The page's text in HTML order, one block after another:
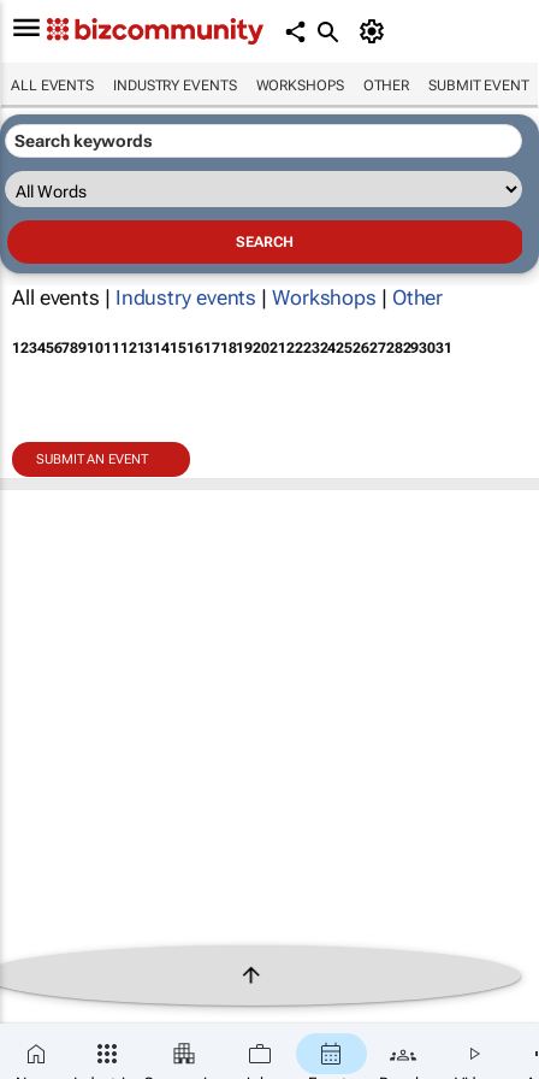
ALL EVENTS INDUSTRY EVENTS WORKSHOPS OTHER SUBMIT EVENT
All events | Industry events | Workshops | Other
12345678910111213141516171819202122232425262728293031
SUBMIT AN EVENT